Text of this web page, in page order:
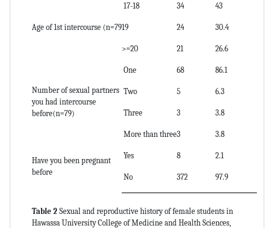
Age of 1st intercourse (n=79
17-18 34 43
19 24 30.4
>=20 21 26.6
Number of sexual partners
you had intercourse
before(n=79)
One 68 86.1
Two 5 6.3
Three 3 3.8
More than three3 3.8
Have you been pregnant
before
Yes 8 2.1
No 372 97.9
Table 2 Sexual and reproductive history of female students in
Hawassa University College of Medicine and Health Sciences,